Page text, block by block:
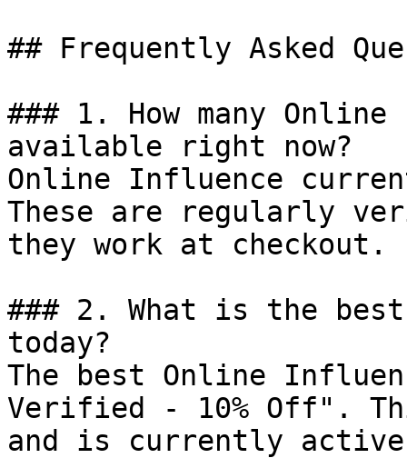
## Frequently Asked
### 1. How many
available right now?
Online Influence
These are regularly
they work at checkout.
### 2. What is the
today?
The best Online
Verified - 10% Off".
and is currently